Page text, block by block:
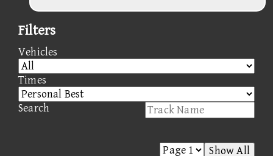
Filters
Vehicles
Times
Search
Show All